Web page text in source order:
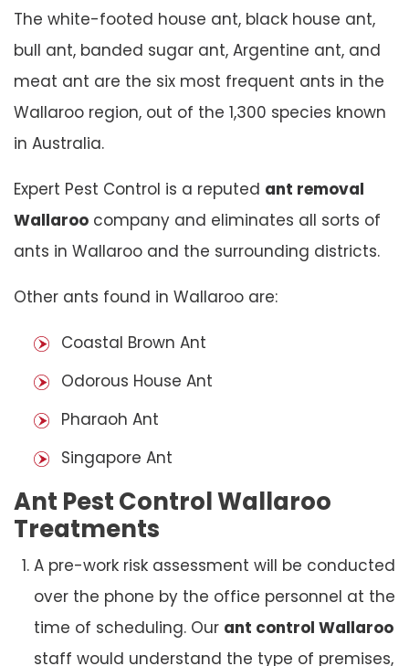
The white-footed house ant, black house ant,
bull ant, banded sugar ant, Argentine ant, and
meat ant are the six most frequent ants in the
Wallaroo region, out of the 1,300 species known
in Australia.
Expert Pest Control is a reputed ant removal
Wallaroo company and eliminates all sorts of
ants in Wallaroo and the surrounding districts.
Other ants found in Wallaroo are:
Coastal Brown Ant
Odorous House Ant
Pharaoh Ant
Singapore Ant
Ant Pest Control Wallaroo
Treatments
A pre-work risk assessment will be conducted
over the phone by the office personnel at the
time of scheduling. Our ant control Wallaroo
staff would understand the type of premises,